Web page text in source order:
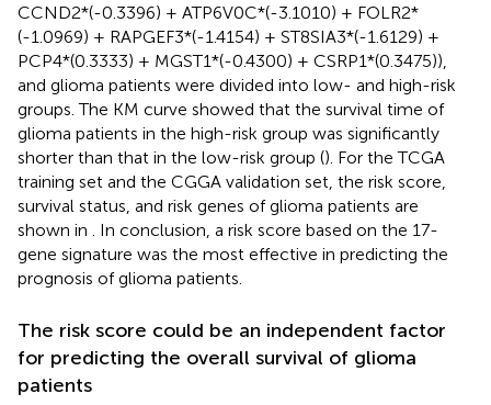
CCND2*(-0.3396) + ATP6V0C*(-3.1010) + FOLR2*
(-1.0969) + RAPGEF3*(-1.4154) + ST8SIA3*(-1.6129) +
PCP4*(0.3333) + MGST1*(-0.4300) + CSRP1*(0.3475)),
and glioma patients were divided into low- and high-risk
groups. The KM curve showed that the survival time of
glioma patients in the high-risk group was significantly
shorter than that in the low-risk group (). For the TCGA
training set and the CGGA validation set, the risk score,
survival status, and risk genes of glioma patients are
shown in . In conclusion, a risk score based on the 17-
gene signature was the most effective in predicting the
prognosis of glioma patients.
The risk score could be an independent factor
for predicting the overall survival of glioma
patients